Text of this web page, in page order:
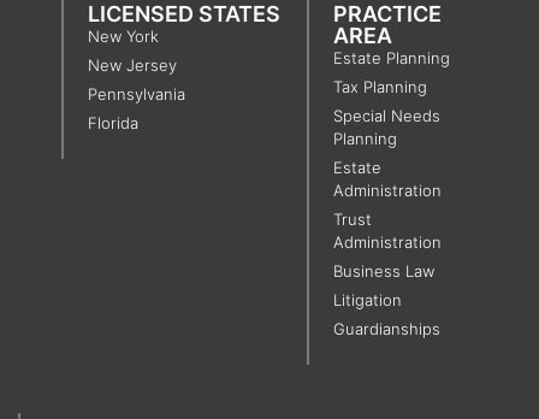
LICENSED STATES
New York
New Jersey
Pennsylvania
Florida
PRACTICE
AREA
Estate Planning
Tax Planning
Special Needs
Planning
Estate
Administration
Trust
Administration
Business Law
Litigation
Guardianships